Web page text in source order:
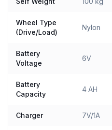
Wheel Type
(Drive/Load)
Nylon
Battery
Voltage
6V
Battery
Capacity
4 AH
Charger 7V/1A